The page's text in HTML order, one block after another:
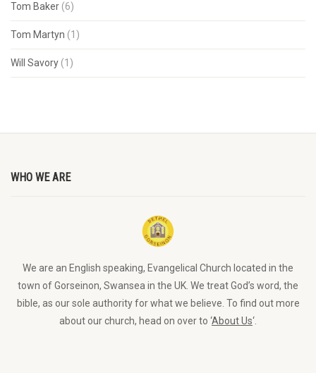
Tom Baker (6)
Tom Martyn (1)
Will Savory (1)
WHO WE ARE
We are an English speaking, Evangelical Church located in the
town of Gorseinon, Swansea in the UK. We treat God’s word, the
bible, as our sole authority for what we believe. To find out more
about our church, head on over to ‘About Us‘.